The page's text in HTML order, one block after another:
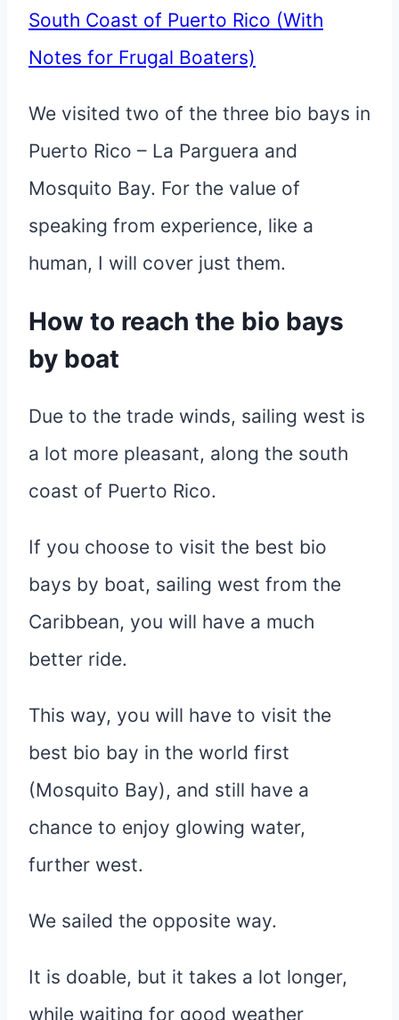
South Coast of Puerto Rico (With
Notes for Frugal Boaters)
We visited two of the three bio bays in
Puerto Rico – La Parguera and
Mosquito Bay. For the value of
speaking from experience, like a
human, I will cover just them.
How to reach the bio bays
by boat
Due to the trade winds, sailing west is
a lot more pleasant, along the south
coast of Puerto Rico.
If you choose to visit the best bio
bays by boat, sailing west from the
Caribbean, you will have a much
better ride.
This way, you will have to visit the
best bio bay in the world first
(Mosquito Bay), and still have a
chance to enjoy glowing water,
further west.
We sailed the opposite way.
It is doable, but it takes a lot longer,
while waiting for good weather